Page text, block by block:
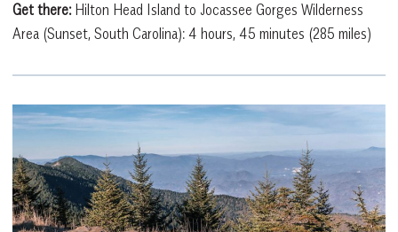
Get there:Hilton Head Island to Jocassee Gorges Wilderness
Area (Sunset, South Carolina): 4 hours, 45 minutes (285 miles)